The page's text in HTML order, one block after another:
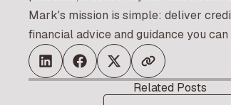
Mark's mission is simple: deliver
financial advice and guidance you
Related Posts